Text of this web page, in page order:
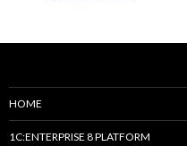
HOME
1C:ENTERPRISE 8 PLATFORM